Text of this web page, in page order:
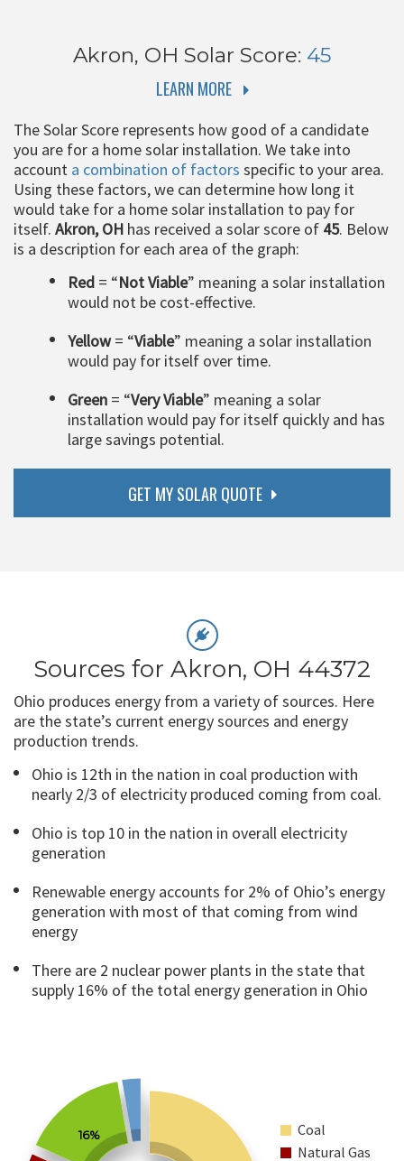
Akron, OH Solar Score: 45
LEARN MORE
The Solar Score represents how good of a candidate
you are for a home solar installation. We take into
account a combination of factors specific to your area.
Using these factors, we can determine how long it
would take for a home solar installation to pay for
itself. Akron, OH has received a solar score of 45. Below
is a description for each area of the graph:
Red = “Not Viable” meaning a solar installation
would not be cost-effective.
Yellow= “Viable” meaning a solar installation
would pay for itself over time.
Green = “Very Viable” meaning a solar
installation would pay for itself quickly and has
large savings potential.
GET MY SOLAR QUOTE
Sources for Akron, OH 44372
Ohio produces energy from a variety of sources. Here
are the state’s current energy sources and energy
production trends.
Ohio is 12th in the nation in coal production with
nearly 2/3 of electricity produced coming from coal.
Ohio is top 10 in the nation in overall electricity
generation
Renewable energy accounts for 2% of Ohio’s energy
generation with most of that coming from wind
energy
There are 2 nuclear power plants in the state that
supply 16% of the total energy generation in Ohio
16%
Coal
Natural Gas